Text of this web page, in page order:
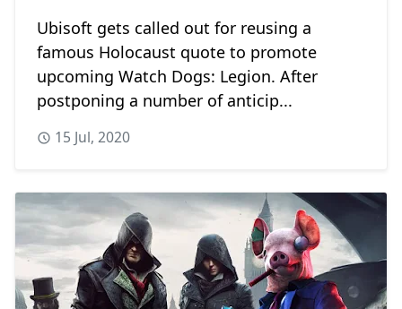
Ubisoft gets called out for reusing a
famous Holocaust quote to promote
upcoming Watch Dogs: Legion. After
postponing a number of anticip...
15 Jul, 2020